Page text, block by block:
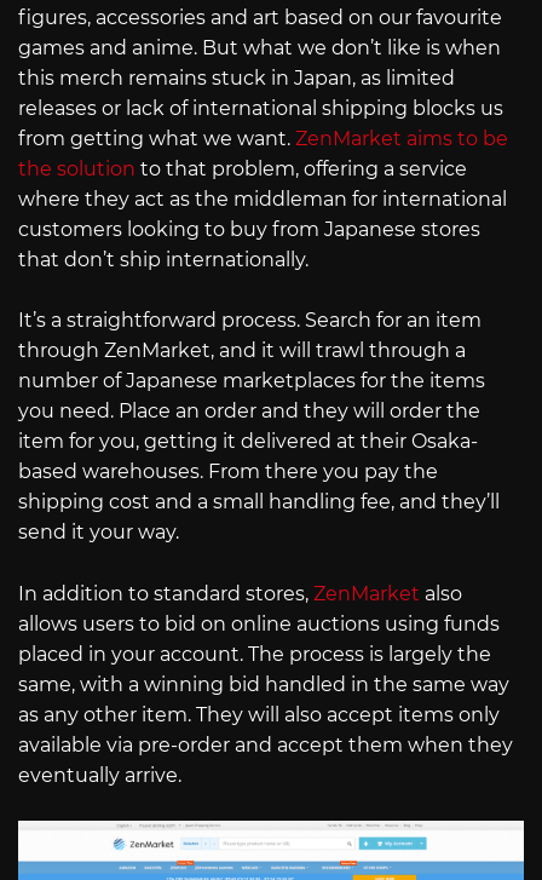
figures, accessories and art based on our favourite
games and anime. But what we don’t like is when
this merch remains stuck in Japan, as limited
releases or lack of international shipping blocks us
from getting what we want. ZenMarket aims to be
the solution to that problem, offering a service
where they act as the middleman for international
customers looking to buy from Japanese stores
that don’t ship internationally.
It’s a straightforward process. Search for an item
through ZenMarket, and it will trawl through a
number of Japanese marketplaces for the items
you need. Place an order and they will order the
item for you, getting it delivered at their Osaka-
based warehouses. From there you pay the
shipping cost and a small handling fee, and they’ll
send it your way.
In addition to standard stores, ZenMarket also
allows users to bid on online auctions using funds
placed in your account. The process is largely the
same, with a winning bid handled in the same way
as any other item. They will also accept items only
available via pre-order and accept them when they
eventually arrive.